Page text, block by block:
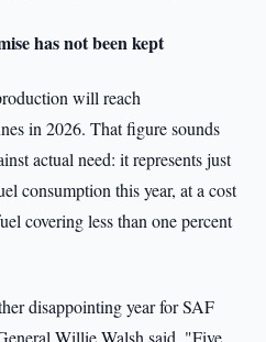
has not been kept
will reach
in 2026. That figure sounds
actual need: it represents just
consumption this year, at a cost
covering less than one percent
disappointing year for SAF
Willie Walsh said. "Five